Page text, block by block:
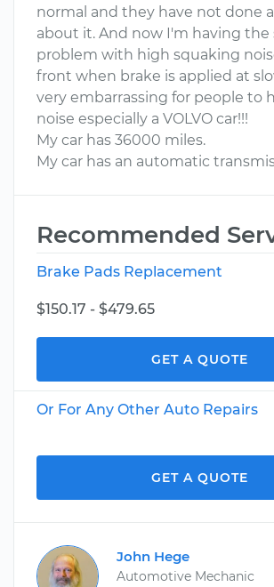
normal and they have not done
about it. And now I'm having the
problem with high squaking
front when brake is applied at
very embarrassing for people to
noise especially a VOLVO car!!!
My car has 36000 miles.
My car has an automatic
Recommended
Brake Pads Replacement
$150.17 - $479.65
GET A QUOTE
Or For Any Other Auto Repairs
GET A QUOTE
John Hege
Automotive Mechanic